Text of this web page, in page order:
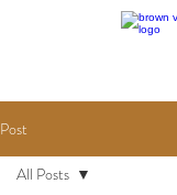
Post
All Posts